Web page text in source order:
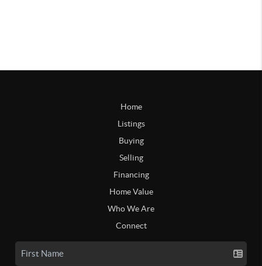
Home
Listings
Buying
Selling
Financing
Home Value
Who We Are
Connect